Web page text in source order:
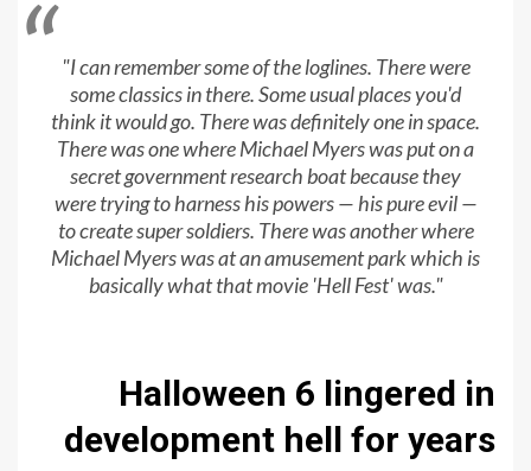
"I can remember some of the loglines. There were
some classics in there. Some usual places you'd
think it would go. There was definitely one in space.
There was one where Michael Myers was put on a
secret government research boat because they
were trying to harness his powers — his pure evil —
to create super soldiers. There was another where
Michael Myers was at an amusement park which is
basicallywhat that movie 'Hell Fest' was."
Halloween 6 lingered in
development hell for years